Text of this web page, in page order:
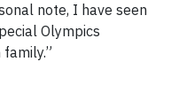
note, I have seen
Olympics